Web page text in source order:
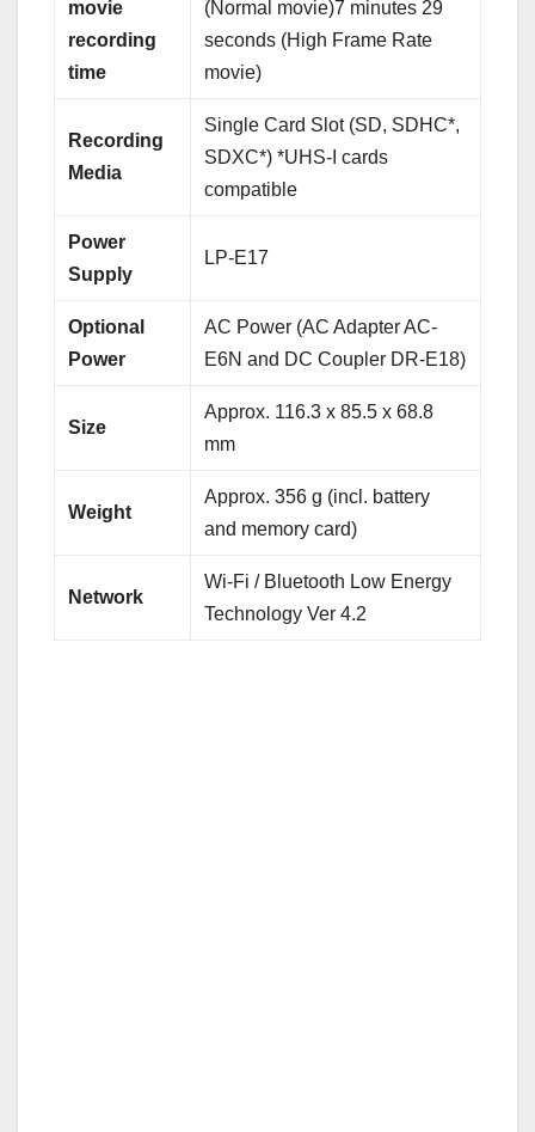
movie
recording
time
(Normal movie)7 minutes 29
seconds (High Frame Rate
movie)
Recording
Media
Single Card Slot (SD, SDHC*,
SDXC*) *UHS-I cards
compatible
Power
Supply
LP-E17
Optional
Power
AC Power (AC Adapter AC-
E6N and DC Coupler DR-E18)
Size
Approx. 116.3 x 85.5 x 68.8
mm
Weight
Approx. 356 g (incl. battery
and memory card)
Network
Wi-Fi / Bluetooth Low Energy
Technology Ver 4.2